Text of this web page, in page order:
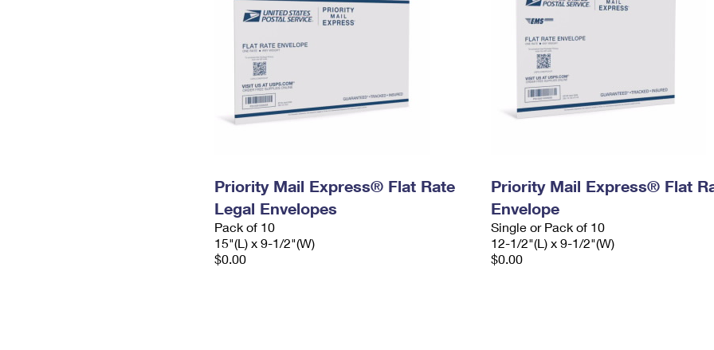
Priority Mail Express® Flat Rate
Legal Envelopes
Pack of 10
15"(L) x 9-1/2"(W)
$0.00
Priority Mail Express® Flat
Envelope
Single or Pack of 10
12-1/2"(L) x 9-1/2"(W)
$0.00